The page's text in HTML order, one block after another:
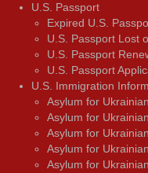
U.S. Passport
Expired U.S.
U.S. Passport Lost
U.S. Passport
U.S. Passport
U.S. Immigration
Asylum for
Asylum for
Asylum for
Asylum for
Asylum for